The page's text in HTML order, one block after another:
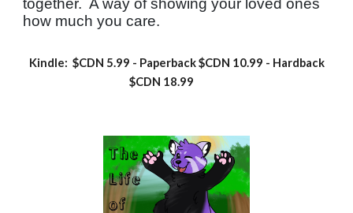
together. A way of showing your loved ones
how much you care.
Kindle: $CDN 5.99 - Paperback$CDN 10.99 - Hardback
$CDN 18.99